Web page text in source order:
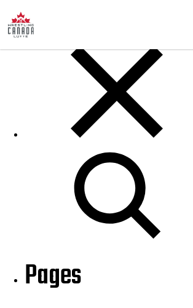
PostsSearch
for:
Pages